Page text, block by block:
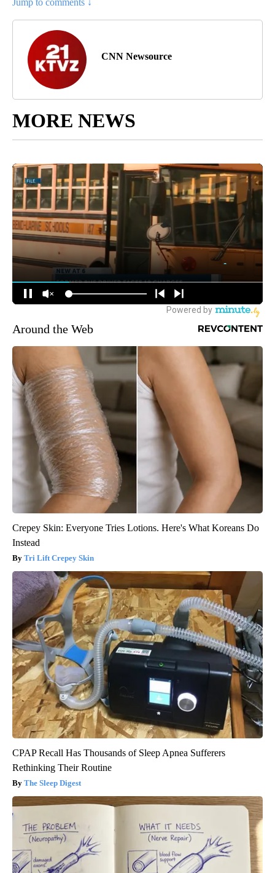
CNN Newsource
MORE NEWS
Around the Web
Crepey Skin: Everyone Tries Lotions. Here's What Koreans Do
Instead
Tri Lift Crepey Skin
CPAP Recall Has Thousands of Sleep Apnea Sufferers
Rethinking Their Routine
The Sleep Digest